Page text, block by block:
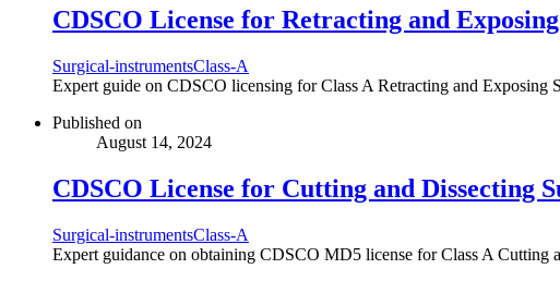
CDSCO License for Retracting and
Surgical-instrumentsClass-A
Expert guide on CDSCO licensing for Class A Retracting and Exposing
Published on
August 14, 2024
CDSCO License for Cutting and Dissecting
Surgical-instrumentsClass-A
Expert guidance on obtaining CDSCO MD5 license for Class A Cutting